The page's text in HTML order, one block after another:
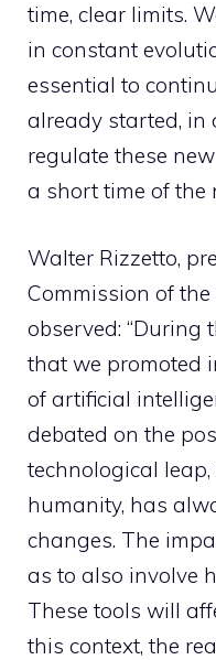
time, clear limits.
in constant
essential to
already started, in
regulate these
a short time of the
Walter Rizzetto,
Commission of
observed: “During
that we promoted
of artificial
debated on the
technological
humanity, has
changes. The
as to also involve
These tools will
this context, the